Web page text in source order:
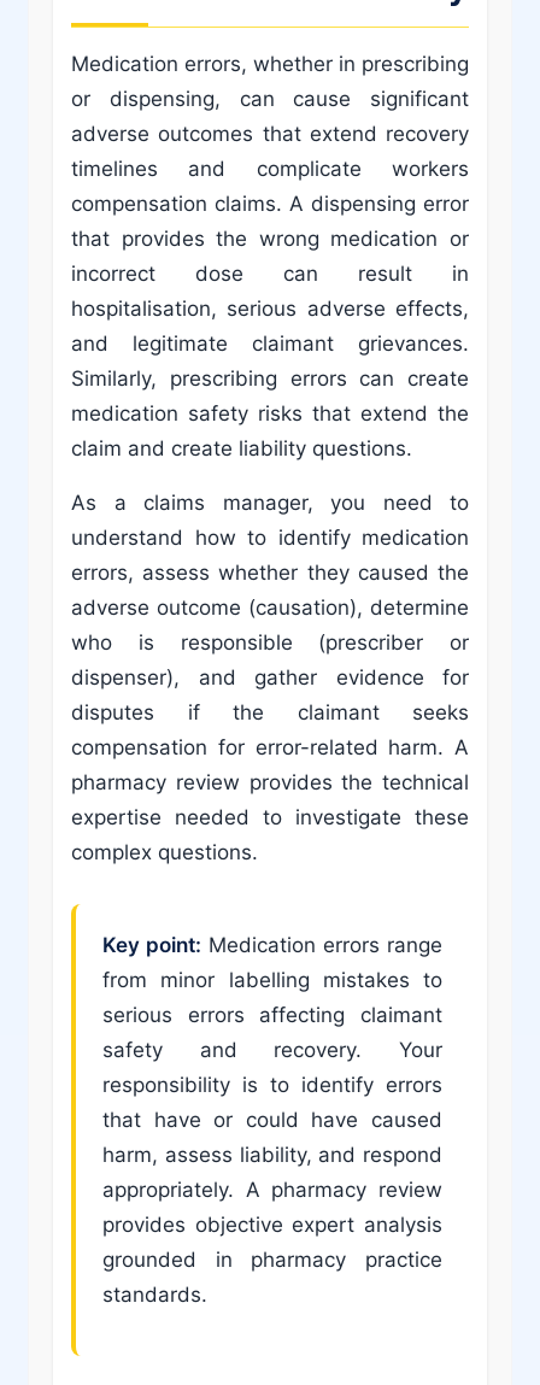
Medication errors, whether in prescribing
or dispensing, can cause significant
adverse outcomes that extend recovery
timelines and complicate workers
compensation claims. A dispensing error
that provides the wrong medication or
incorrect dose can result in
hospitalisation, serious adverse effects,
and legitimate claimant grievances.
Similarly, prescribing errors can create
medication safety risks that extend the
claim and create liability questions.
As a claims manager, you need to
understand how to identify medication
errors, assess whether they caused the
adverse outcome (causation), determine
who is responsible (prescriber or
dispenser), and gather evidence for
disputes if the claimant seeks
compensation for error-related harm. A
pharmacy review provides the technical
expertise needed to investigate these
complex questions.
Key point: Medication errors range
from minor labelling mistakes to
serious errors affecting claimant
safety and recovery. Your
responsibility is to identify errors
that have or could have caused
harm, assess liability, and respond
appropriately. A pharmacy review
provides objective expert analysis
grounded in pharmacy practice
standards.